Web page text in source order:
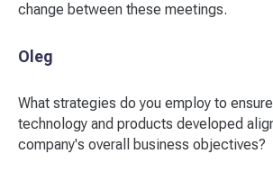
change between these meetings.
Oleg
What strategies do you employ to
technology and products developed
company's overall business objectives?